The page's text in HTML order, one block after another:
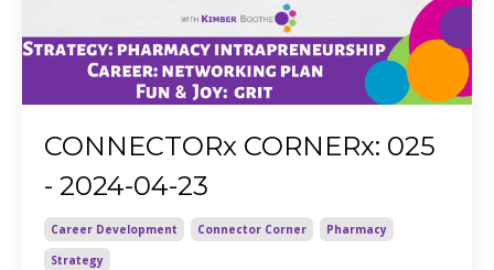
CONNECTORx CORNERx: 025
- 2024-04-23
Career Development Connector Corner
Pharmacy
Strategy